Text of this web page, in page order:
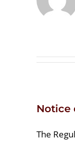
Notice
The